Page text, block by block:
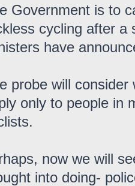
Government is to
cycling after a
have
probe will
only to people in
now we will
into doing-